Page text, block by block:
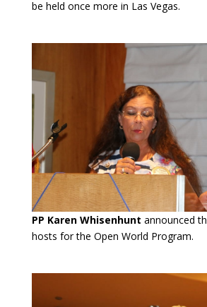
be held once more in Las Vegas.
PP Karen Whisenhunt announced
hosts for the Open World Program.